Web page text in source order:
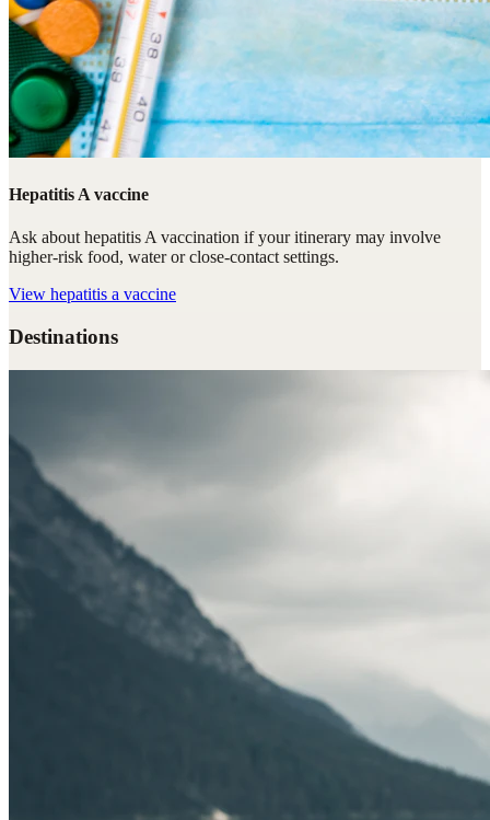
Hepatitis A vaccine
Ask about hepatitis A vaccination if your itinerary may involve
higher-risk food, water or close-contact settings.
View hepatitis a vaccine
Destinations